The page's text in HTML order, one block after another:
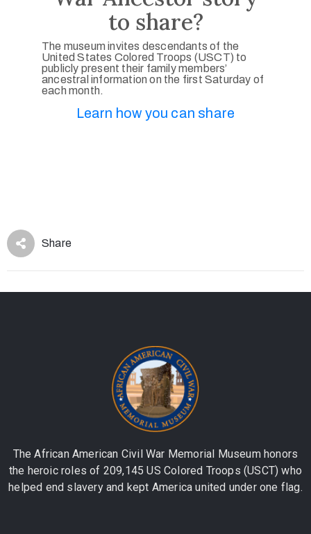
to share?
The museum invites descendants of the
United States Colored Troops (USCT) to
publicly present their family members’
ancestral information on the first Saturday of
each month.
Learn how you can share
Share
The African American Civil War Memorial Museum honors
the heroic roles of 209,145 US Colored Troops (USCT) who
helped end slavery and kept America united under one flag.